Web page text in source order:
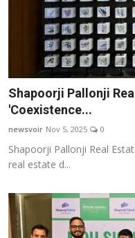
Business
Finance
Automobile
Startups
Press Release
Sangri Buzz
Shapoorji Pallonji
'Coexistence...
newsvoir Nov 5, 2025 0
Shapoorji Pallonji Real
real estate d...